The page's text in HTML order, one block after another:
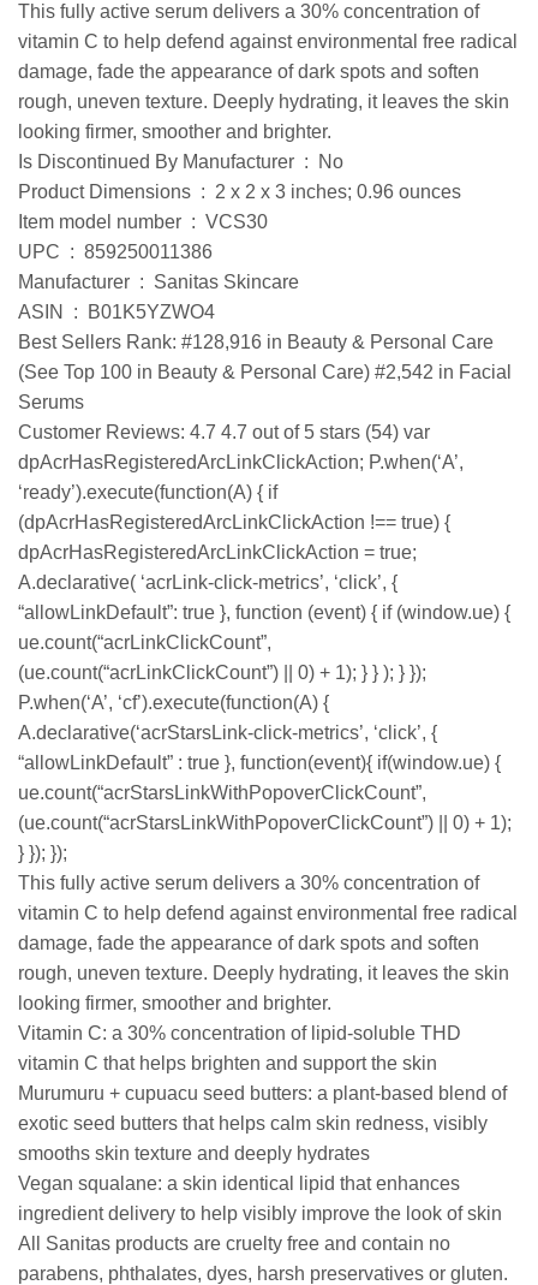
This fully active serum delivers a 30% concentration of
vitamin C to help defend against environmental free radical
damage, fade the appearance of dark spots and soften
rough, uneven texture. Deeply hydrating, it leaves the skin
looking firmer, smoother and brighter.
Is Discontinued By Manufacturer ‏ : ‎ No
Product Dimensions ‏ : ‎ 2 x 2 x 3 inches; 0.96 ounces
Item model number ‏ : ‎ VCS30
UPC ‏ : ‎ 859250011386
Manufacturer ‏ : ‎ Sanitas Skincare
ASIN ‏ : ‎ B01K5YZWO4
Best Sellers Rank: #128,916 in Beauty & Personal Care
(See Top 100 in Beauty & Personal Care) #2,542 in Facial
Serums
Customer Reviews: 4.7 4.7 out of 5 stars (54) var
dpAcrHasRegisteredArcLinkClickAction; P.when(‘A’,
‘ready’).execute(function(A) { if
(dpAcrHasRegisteredArcLinkClickAction !== true) {
dpAcrHasRegisteredArcLinkClickAction = true;
A.declarative( ‘acrLink-click-metrics’, ‘click’, {
“allowLinkDefault”: true }, function (event) { if (window.ue) {
ue.count(“acrLinkClickCount”,
(ue.count(“acrLinkClickCount”) || 0) + 1); } } ); } });
P.when(‘A’, ‘cf’).execute(function(A) {
A.declarative(‘acrStarsLink-click-metrics’, ‘click’, {
“allowLinkDefault” : true }, function(event){ if(window.ue) {
ue.count(“acrStarsLinkWithPopoverClickCount”,
(ue.count(“acrStarsLinkWithPopoverClickCount”) || 0) + 1);
} }); });
This fully active serum delivers a 30% concentration of
vitamin C to help defend against environmental free radical
damage, fade the appearance of dark spots and soften
rough, uneven texture. Deeply hydrating, it leaves the skin
looking firmer, smoother and brighter.
Vitamin C: a 30% concentration of lipid-soluble THD
vitamin C that helps brighten and support the skin
Murumuru + cupuacu seed butters: a plant-based blend of
exotic seed butters that helps calm skin redness, visibly
smooths skin texture and deeply hydrates
Vegan squalane: a skin identical lipid that enhances
ingredient delivery to help visibly improve the look of skin
All Sanitas products are cruelty free and contain no
parabens, phthalates, dyes, harsh preservatives or gluten.